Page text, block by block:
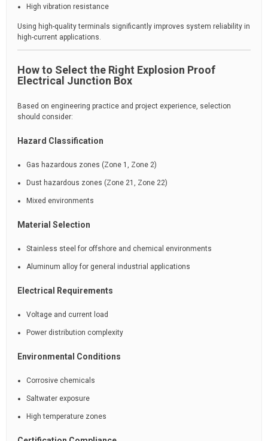
High vibration resistance
Using high-quality terminals significantly improves system reliability in
high-current applications.
How to Select the Right Explosion Proof
Electrical Junction Box
Based on engineering practice and project experience, selection
should consider:
Hazard Classification
Gas hazardous zones (Zone 1, Zone 2)
Dust hazardous zones (Zone 21, Zone 22)
Mixed environments
Material Selection
Stainless steel for offshore and chemical environments
Aluminum alloy for general industrial applications
Electrical Requirements
Voltage and current load
Power distribution complexity
Environmental Conditions
Corrosive chemicals
Saltwater exposure
High temperature zones